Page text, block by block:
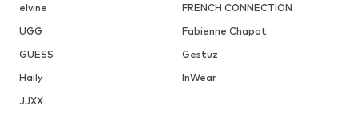
elvine
FRENCH CONNECTION
UGG
Fabienne Chapot
GUESS
Gestuz
Haily
InWear
JJXX